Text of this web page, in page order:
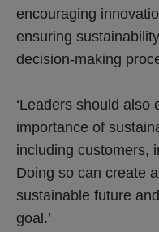
encouraging
ensuring
decision-making
‘Leaders should also
importance of
including customers,
Doing so can create
sustainable future
goal.’